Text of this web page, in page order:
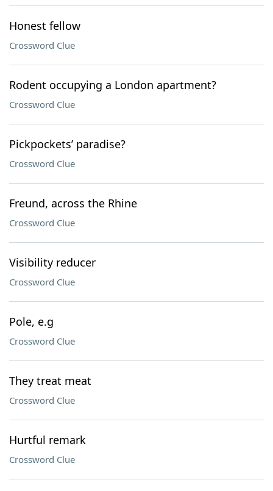
Honest fellow
Crossword Clue
Rodent occupying a London apartment?
Crossword Clue
Pickpockets’ paradise?
Crossword Clue
Freund, across the Rhine
Crossword Clue
Visibility reducer
Crossword Clue
Pole, e.g
Crossword Clue
They treat meat
Crossword Clue
Hurtful remark
Crossword Clue